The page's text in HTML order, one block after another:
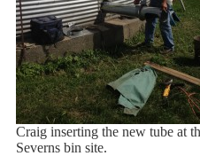
Craig inserting the new tube at
Severns bin site.